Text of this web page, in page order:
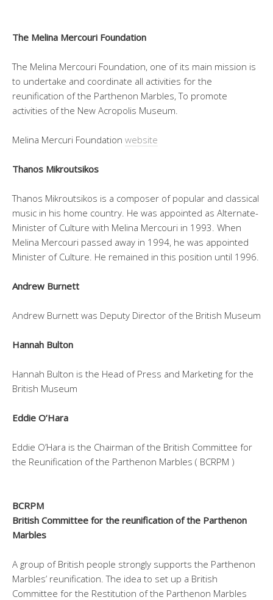
The Melina Mercouri Foundation
The Melina Mercouri Foundation, one of its main mission is
to undertake and coordinate all activities for the
reunification of the Parthenon Marbles, To promote
activities of the New Acropolis Museum.
Melina Mercuri Foundation website
Thanos Mikroutsikos
Thanos Mikroutsikos is a composer of popular and classical
music in his home country. He was appointed as Alternate-
Minister of Culture with Melina Mercouri in 1993. When
Melina Mercouri passed away in 1994, he was appointed
Minister of Culture. He remained in this position until 1996.
Andrew Burnett
Andrew Burnett was Deputy Director of the British Museum
Hannah Bulton
Hannah Bulton is the Head of Press and Marketing for the
British Museum
Eddie O’Hara
Eddie O’Hara is the Chairman of the British Committee for
the Reunification of the Parthenon Marbles ( BCRPM )
BCRPM
British Committee for the reunification of the Parthenon
Marbles
A group of British people strongly supports the Parthenon
Marbles’ reunification. The idea to set up a British
Committee for the Restitution of the Parthenon Marbles